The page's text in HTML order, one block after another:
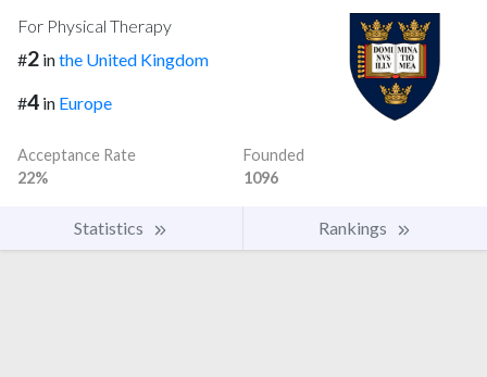
For Physical Therapy
#2 inthe United Kingdom
#4 in Europe
Acceptance Rate
22%
Founded
1096
Statistics Rankings